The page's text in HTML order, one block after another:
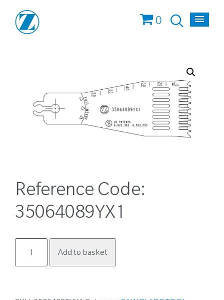
0
Reference Code:
35064089YX1
quantity
Add to basket